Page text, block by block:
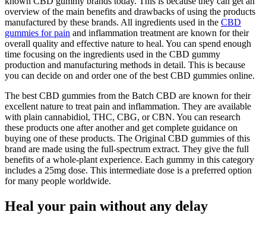
overview of the main benefits and drawbacks of using the products
manufactured by these brands. All ingredients used in the CBD
gummies for pain and inflammation treatment are known for their
overall quality and effective nature to heal. You can spend enough
time focusing on the ingredients used in the CBD gummy
production and manufacturing methods in detail. This is because
you can decide on and order one of the best CBD gummies online.
The best CBD gummies from the Batch CBD are known for their
excellent nature to treat pain and inflammation. They are available
with plain cannabidiol, THC, CBG, or CBN. You can research
these products one after another and get complete guidance on
buying one of these products. The Original CBD gummies of this
brand are made using the full-spectrum extract. They give the full
benefits of a whole-plant experience. Each gummy in this category
includes a 25mg dose. This intermediate dose is a preferred option
for many people worldwide.
Heal your pain without any delay